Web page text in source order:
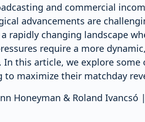
and commercial
advancements are
rapidly changing landscape
require a more
In this article, we explore
to maximize their matchday
Honeyman & Roland Ivancsó